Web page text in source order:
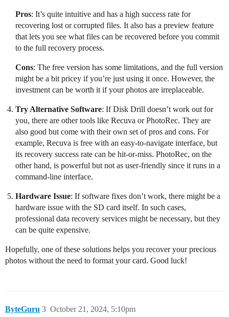
Pros: It’s quite intuitive and has a high success rate for
recovering lost or corrupted files. It also has a preview feature
that lets you see what files can be recovered before you commit
to the full recovery process.
Cons: The free version has some limitations, and the full version
might be a bit pricey if you’re just using it once. However, the
investment can be worth it if your photos are irreplaceable.
Try Alternative Software: If Disk Drill doesn’t work out for
you, there are other tools like Recuva or PhotoRec. They are
also good but come with their own set of pros and cons. For
example, Recuva is free with an easy-to-navigate interface, but
its recovery success rate can be hit-or-miss. PhotoRec, on the
other hand, is powerful but not as user-friendly since it runs in a
command-line interface.
Hardware Issue: If software fixes don’t work, there might be a
hardware issue with the SD card itself. In such cases,
professional data recovery services might be necessary, but they
can be quite expensive.
Hopefully, one of these solutions helps you recover your precious
photos without the need to format your card. Good luck!
ByteGuru October 21, 2024, 5:10pm
3